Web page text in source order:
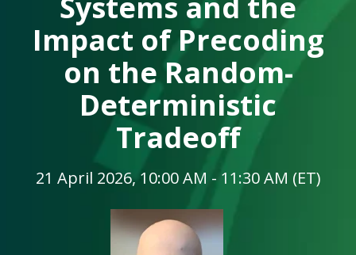
Impact of Precoding
on the Random-
Deterministic
Tradeoff
21 April 2026, 10:00 AM - 11:30 AM (ET)